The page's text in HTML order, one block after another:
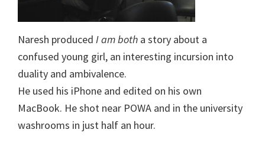
Naresh produced I am both a story about a
confused young girl, an interesting incursion into
duality and ambivalence.
He used his iPhone and edited on his own
MacBook. He shot near POWA and in the university
washrooms in just half an hour.